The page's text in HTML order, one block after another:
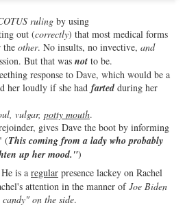
ruling by using
out (correctly) that most medical forms
the other. No insults, no invective, and
But that was not to be.
response to Dave, which would be a
her loudly if she had farted during her
vulgar, potty mouth.
gives Dave the boot by informing
(This coming from a lady who probably
up her mood.")
is a regular presence lackey on Rachel
attention in the manner ofJoe Biden
on the side.
back with Richard Burton (briefly) in the
up with Natalie Wood...we all know how that
Aint: Another Day, Wease and His
with Googs and Billy!
title announces, yet another horrible interview
Wease, in his tireless quest to be the
the cyberworld, took a quantum leap toward
yellow tape crime areas when he took it upon
the least interesting people on the planet:
D'Ettore.